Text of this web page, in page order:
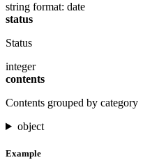
string format: date
status
Status
integer
contents
Contents grouped by category
object
Example